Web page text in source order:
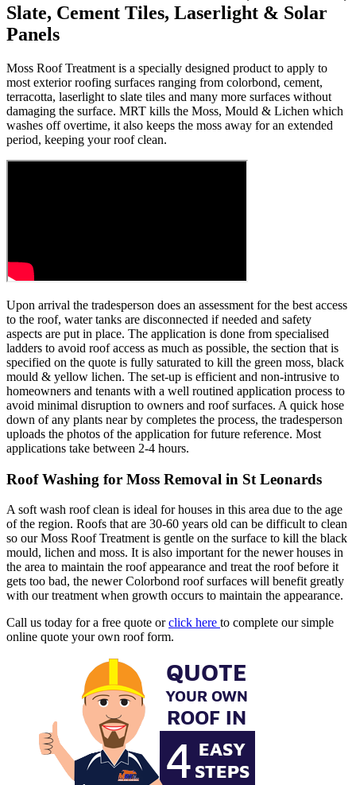
Slate, Cement Tiles, Laserlight & Solar
Panels
Moss Roof Treatment is a specially designed product to apply to
most exterior roofing surfaces ranging from colorbond, cement,
terracotta, laserlight to slate tiles and many more surfaces without
damaging the surface. MRT kills the Moss, Mould & Lichen which
washes off overtime, it also keeps the moss away for an extended
period, keeping your roof clean.
Upon arrival the tradesperson does an assessment for the best access
to the roof, water tanks are disconnected if needed and safety
aspects are put in place. The application is done from specialised
ladders to avoid roof access as much as possible, the section that is
specified on the quote is fully saturated to kill the green moss, black
mould & yellow lichen. The set-up is efficient and non-intrusive to
homeowners and tenants with a well routined application process to
avoid minimal disruption to owners and roof surfaces. A quick hose
down of any plants near by completes the process, the tradesperson
uploads the photos of the application for future reference. Most
applications take between 2-4 hours.
Roof Washing for Moss Removal in St Leonards
A soft wash roof clean is ideal for houses in this area due to the age
of the region. Roofs that are 30-60 years old can be difficult to clean
so our Moss Roof Treatment is gentle on the surface to kill the black
mould, lichen and moss. It is also important for the newer houses in
the area to maintain the roof appearance and treat the roof before it
gets too bad, the newer Colorbond roof surfaces will benefit greatly
with our treatment when growth occurs to maintain the appearance.
Call us today for a free quote orclick here to complete our simple
online quote your own roof form.